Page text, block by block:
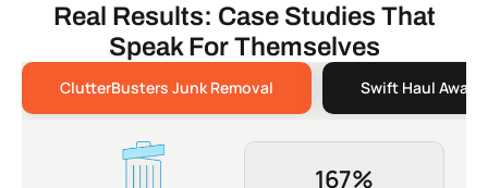
Real Results: Case Studies That
Speak For Themselves
ClutterBusters Junk Removal Swift Haul Away
167%